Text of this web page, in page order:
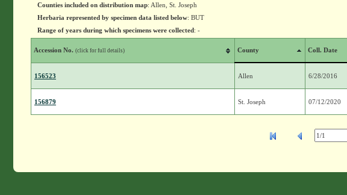
Counties included on distribution map: Allen, St. Joseph
Herbaria represented by specimen data listed below: BUT
Range of years during which specimens were collected: -
Accession No. (click for full details) County Coll. Date
156523 Allen 6/28/2016
156879 St. Joseph 07/12/2020